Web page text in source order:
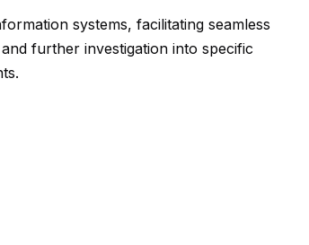
systems, facilitating seamless
further investigation into specific